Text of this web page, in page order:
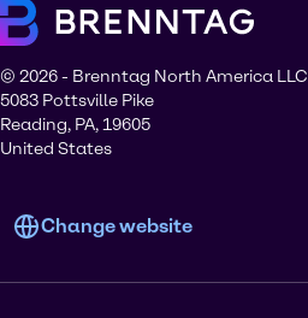
© 2026 - Brenntag North America LLC
5083 Pottsville Pike
Reading, PA, 19605
United States
Change website